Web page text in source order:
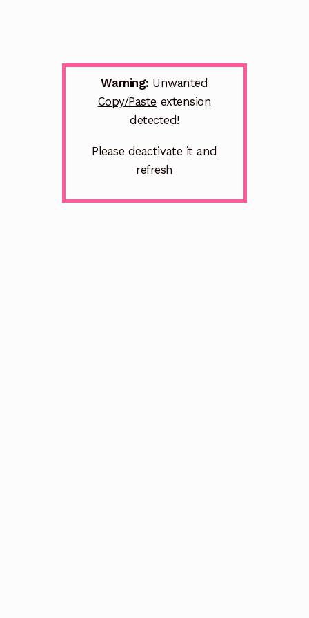
Warning: Unwanted
Copy/Paste extension
detected!
Please deactivate it and
refresh